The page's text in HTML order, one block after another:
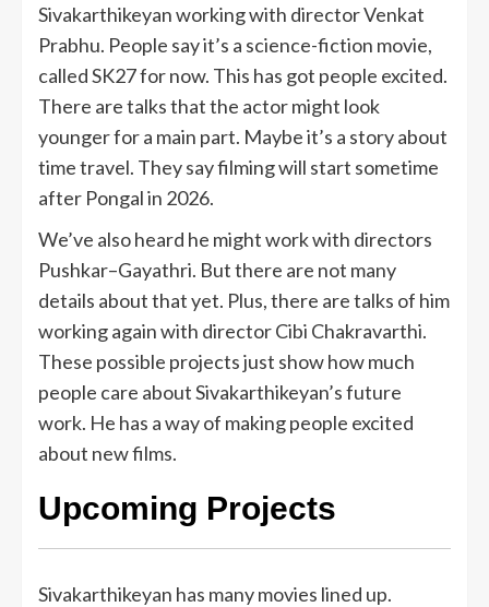
Sivakarthikeyan working with director Venkat
Prabhu. People say it’s a science-fiction movie,
called SK27 for now. This has got people excited.
There are talks that the actor might look
younger for a main part. Maybe it’s a story about
time travel. They say filming will start sometime
after Pongal in 2026.
We’ve also heard he might work with directors
Pushkar–Gayathri. But there are not many
details about that yet. Plus, there are talks of him
working again with director Cibi Chakravarthi.
These possible projects just show how much
people care about Sivakarthikeyan’s future
work. He has a way of making people excited
about new films.
Upcoming Projects
Sivakarthikeyan has many movies lined up.